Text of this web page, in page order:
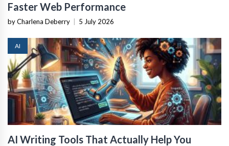
Faster Web Performance
by Charlena Deberry 5 July 2026
AI
AI Writing Tools That Actually Help You